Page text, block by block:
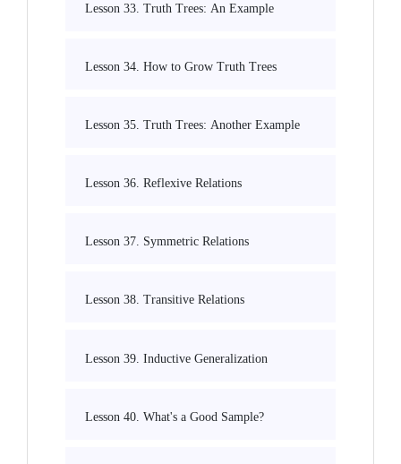
Lesson 33. Truth Trees: An Example
Lesson 34. How to Grow Truth Trees
Lesson 35. Truth Trees: Another Example
Lesson 36. Reflexive Relations
Lesson 37. Symmetric Relations
Lesson 38. Transitive Relations
Lesson 39. Inductive Generalization
Lesson 40. What's a Good Sample?